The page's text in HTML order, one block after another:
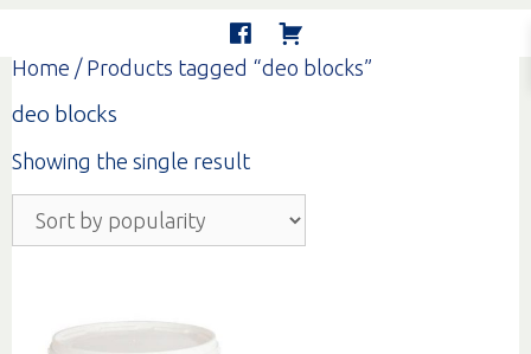
Home / Products tagged “deo blocks”
deo blocks
Showing the single result